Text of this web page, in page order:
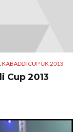
KABADDI CUP UK 2013
Cup 2013